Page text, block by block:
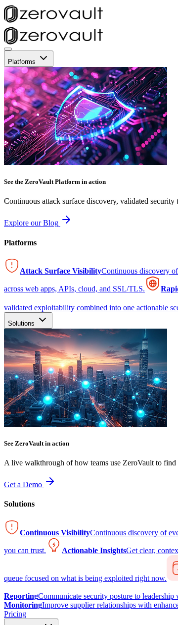
Platforms
See the ZeroVault Platform in action
Continuous attack surface discovery, validated
Explore our Blog
Platforms
Attack Surface VisibilityContinuous discovery
across web apps, APIs, cloud, and SSL/TLS.
validated exploitability combined into one actionable
Solutions
See ZeroVault in action
A live walkthrough of how teams use ZeroVault to
Get a Demo
Solutions
Continuous VisibilityContinuous discovery of
you can trust. Actionable InsightsGet clear,
queue focused on what is being exploited right now.
ReportingCommunicate security posture to
MonitoringImprove supplier relationships with
Pricing